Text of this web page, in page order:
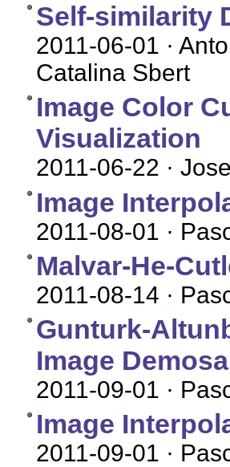
Self-similarity
2011-06-01 ·
Catalina Sbert
Image Color
Visualization
2011-06-22 ·
Image
2011-08-01 ·
Malvar-He-
2011-08-14 ·
Gunturk-
Image
2011-09-01 ·
Image
2011-09-01 ·